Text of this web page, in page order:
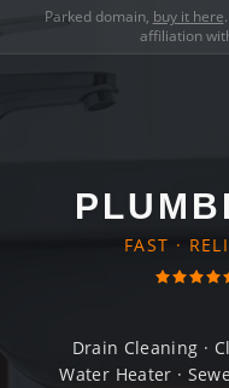
Parked domain, buy it here
affiliation
FAST ·
Drain Cleaning ·
Water Heater ·